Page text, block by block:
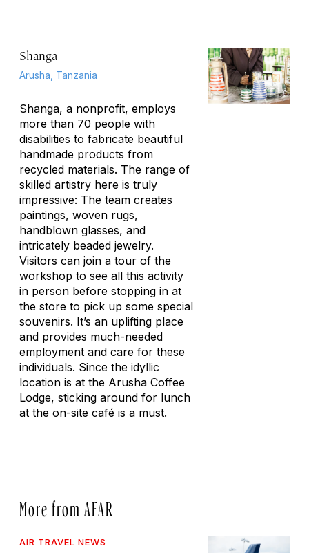
Shanga
Arusha, Tanzania
Shanga, a nonprofit, employs
more than 70 people with
disabilities to fabricate beautiful
handmade products from
recycled materials. The range of
skilled artistry here is truly
impressive: The team creates
paintings, woven rugs,
handblown glasses, and
intricately beaded jewelry.
Visitors can join a tour of the
workshop to see all this activity
in person before stopping in at
the store to pick up some special
souvenirs. It’s an uplifting place
and provides much-needed
employment and care for these
individuals. Since the idyllic
location is at the Arusha Coffee
Lodge, sticking around for lunch
at the on-site café is a must.
More from AFAR
AIR TRAVEL NEWS